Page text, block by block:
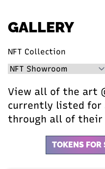
GALLERY
NFT Collection
View all of the art
currently listed for
through all of their
TOKENS FOR